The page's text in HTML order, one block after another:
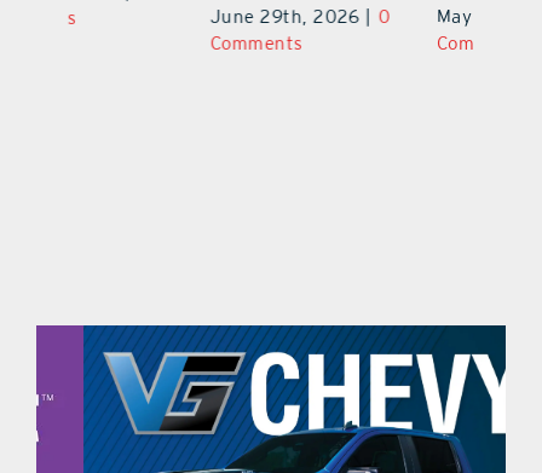
June 29th, 2026 | 0
May 29th, 2026 | 0
Comments